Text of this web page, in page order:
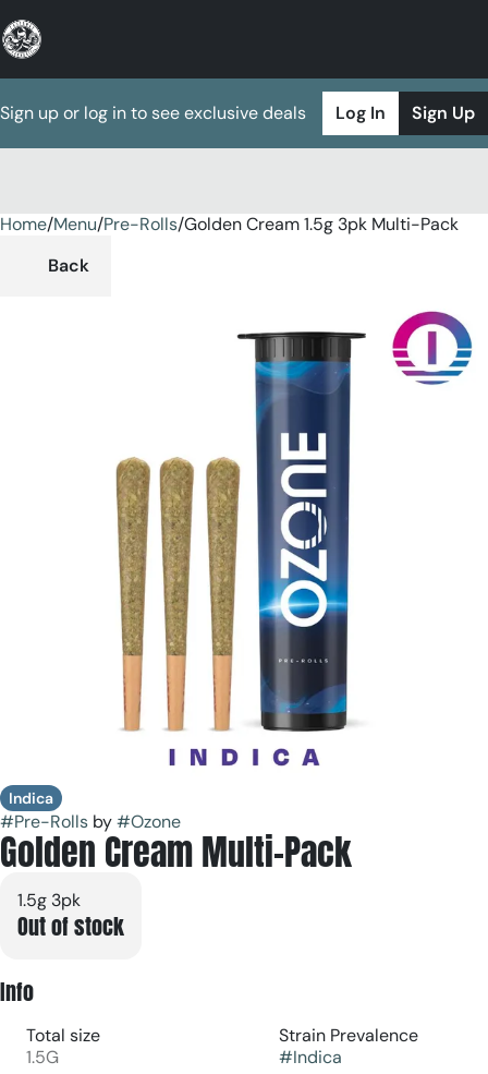
Sign up or log in to see exclusive deals Log In Sign Up
Home/Menu/Pre-Rolls/Golden Cream 1.5g 3pk Multi-Pack
Back
Indica
#Pre-Rolls by#Ozone
Golden Cream Multi-Pack
1.5g 3pk
Out of stock
Info
Total size
1.5G
Strain Prevalence
#Indica
0